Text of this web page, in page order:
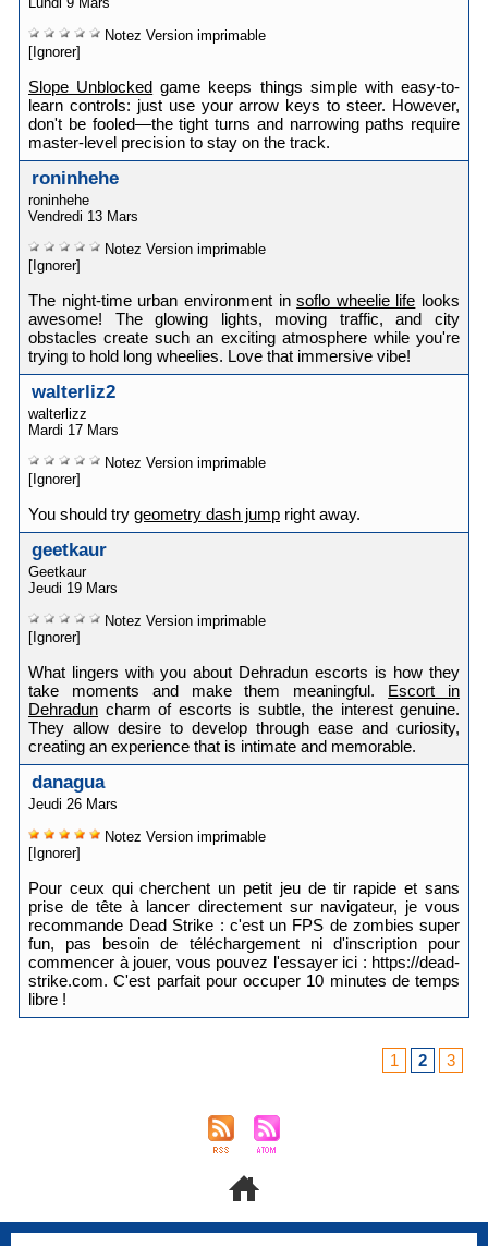
Notez Version imprimable
[Ignorer]
Slope Unblocked game keeps things simple with easy-to-
learn controls: just use your arrow keys to steer. However,
don't be fooled—the tight turns and narrowing paths require
master-level precision to stay on the track.
roninhehe
roninhehe
Vendredi 13 Mars
Notez Version imprimable
[Ignorer]
The night-time urban environment insoflo wheelie life looks
awesome! The glowing lights, moving traffic, and city
obstacles create such an exciting atmosphere while you're
trying to hold long wheelies. Love that immersive vibe!
walterliz2
walterlizz
Mardi 17 Mars
Notez Version imprimable
[Ignorer]
You should try geometry dash jump right away.
geetkaur
Geetkaur
Jeudi 19 Mars
Notez Version imprimable
[Ignorer]
What lingers with you about Dehradun escorts is how they
take moments and make them meaningful. Escort in
Dehradun charm of escorts is subtle, the interest genuine.
They allow desire to develop through ease and curiosity,
creating an experience that is intimate and memorable.
danagua
Jeudi 26 Mars
Notez Version imprimable
[Ignorer]
Pour ceux qui cherchent un petit jeu de tir rapide et sans
prise de tête à lancer directement sur navigateur, je vous
recommande Dead Strike : c'est un FPS de zombies super
fun, pas besoin de téléchargement ni d'inscription pour
commencer à jouer, vous pouvez l'essayer ici : https://dead-
strike.com. C'est parfait pour occuper 10 minutes de temps
libre !
1 2 3